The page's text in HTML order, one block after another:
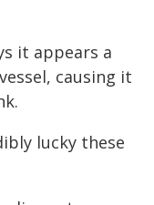
it appears a
causing it
lucky these